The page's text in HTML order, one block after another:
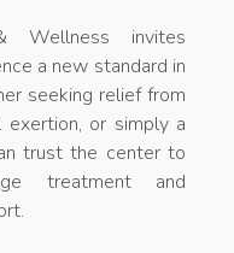
Wellness invites
a new standard in
seeking relief from
exertion, or simply a
trust the center to
treatment and